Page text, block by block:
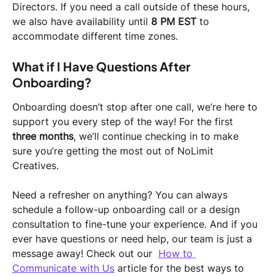
Directors. If you need a call outside of these hours,
we also have availability until 8 PM EST to
accommodate different time zones.
What if I Have Questions After
Onboarding?
Onboarding doesn’t stop after one call, we’re here to
support you every step of the way! For the first
three months, we’ll continue checking in to make
sure you’re getting the most out of NoLimit
Creatives.
Need a refresher on anything? You can always
schedule a follow-up onboarding call or a design
consultation to fine-tune your experience. And if you
ever have questions or need help, our team is just a
message away! Check out our How to
Communicate with Us article for the best ways to